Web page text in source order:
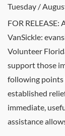
Tuesday /
FOR RELEASE:
VanSickle:
Volunteer
support those
following points
established
immediate,
assistance